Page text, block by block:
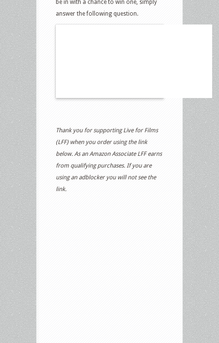
be in with a chance to win one, simply
answer the following question.
Thank you for supporting Live for Films
(LFF) when you order using the link
below. As an Amazon Associate LFF earns
from qualifying purchases. If you are
using an adblocker you will not see the
link.